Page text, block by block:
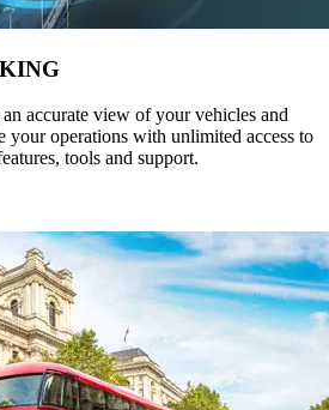
accurate view of your vehicles and
your operations with unlimited access to
tools and support.